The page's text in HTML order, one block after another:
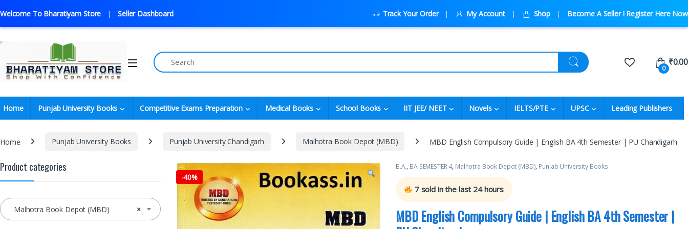
Welcome To Bharatiyam Store Seller Dashboard Track Your Order My Account Shop Become A Seller ! Register Here Now
0
₹0.00
Home Punjab University Books Competitive Exams Preparation Medical Books School Books IIT JEE/ NEET Novels IELTS/PTE UPSC Leading Publishers
Home Punjab University Books Punjab University Chandigarh Malhotra Book Depot (MBD) MBD English Compulsory Guide | English BA 4th Semester | PU Chandigarh
-40%
B.A., BA SEMESTER 4, Malhotra Book Depot (MBD), Punjab University Books
7sold in the last 24 hours
MBD English Compulsory Guide | English BA 4th Semester |
Product categories
×
Malhotra Book Depot (MBD)